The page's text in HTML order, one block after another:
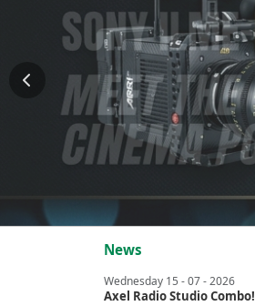
News
Wednesday 15 - 07 - 2026
Axel Radio Studio Combo!